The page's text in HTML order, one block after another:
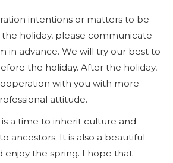
intentions or matters to be
holiday, please communicate
in advance. We will try our best to
the holiday. After the holiday,
with you with more
attitude.
a time to inherit culture and
ancestors. It is also a beautiful
enjoy the spring. I hope that